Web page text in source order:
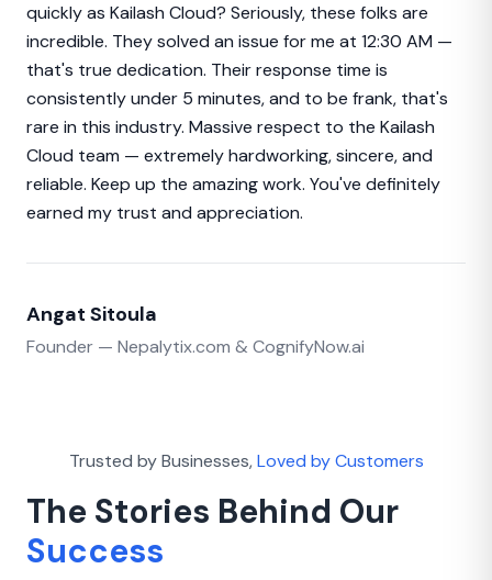
quickly as Kailash Cloud? Seriously, these folks are
incredible. They solved an issue for me at 12:30 AM —
that's true dedication. Their response time is
consistently under 5 minutes, and to be frank, that's
rare in this industry. Massive respect to the Kailash
Cloud team — extremely hardworking, sincere, and
reliable. Keep up the amazing work. You've definitely
earned my trust and appreciation.
Angat Sitoula
Founder — Nepalytix.com & CognifyNow.ai
Trusted by Businesses, Loved by Customers
The Stories Behind Our
Success